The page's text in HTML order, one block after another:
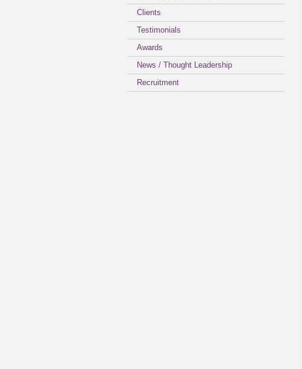
Clients
Testimonials
Awards
News / Thought Leadership
Recruitment